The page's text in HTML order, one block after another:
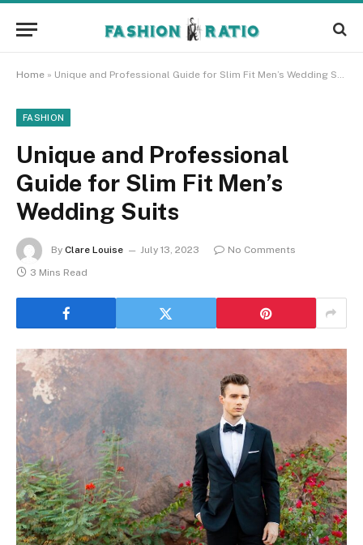
Home » Unique and Professional Guide for Slim Fit Men’s Wedding Suits
FASHION
Unique and Professional
Guide for Slim Fit Men’s
Wedding Suits
By Clare Louise July 13, 2023
No Comments
3 Mins Read